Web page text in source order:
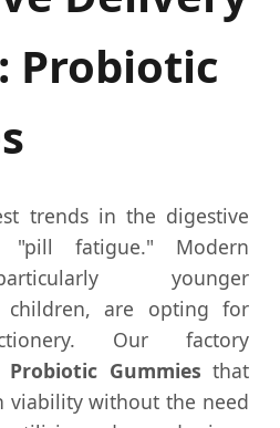
Probiotic
trends in the digestive
fatigue." Modern
younger
children, are opting for
Our factory
Probiotic Gummies that
viability without the need